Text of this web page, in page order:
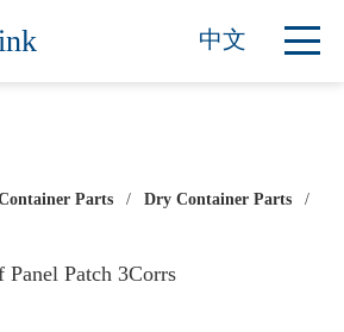
中文
Parts / Dry Container Parts
/
Patch 3Corrs